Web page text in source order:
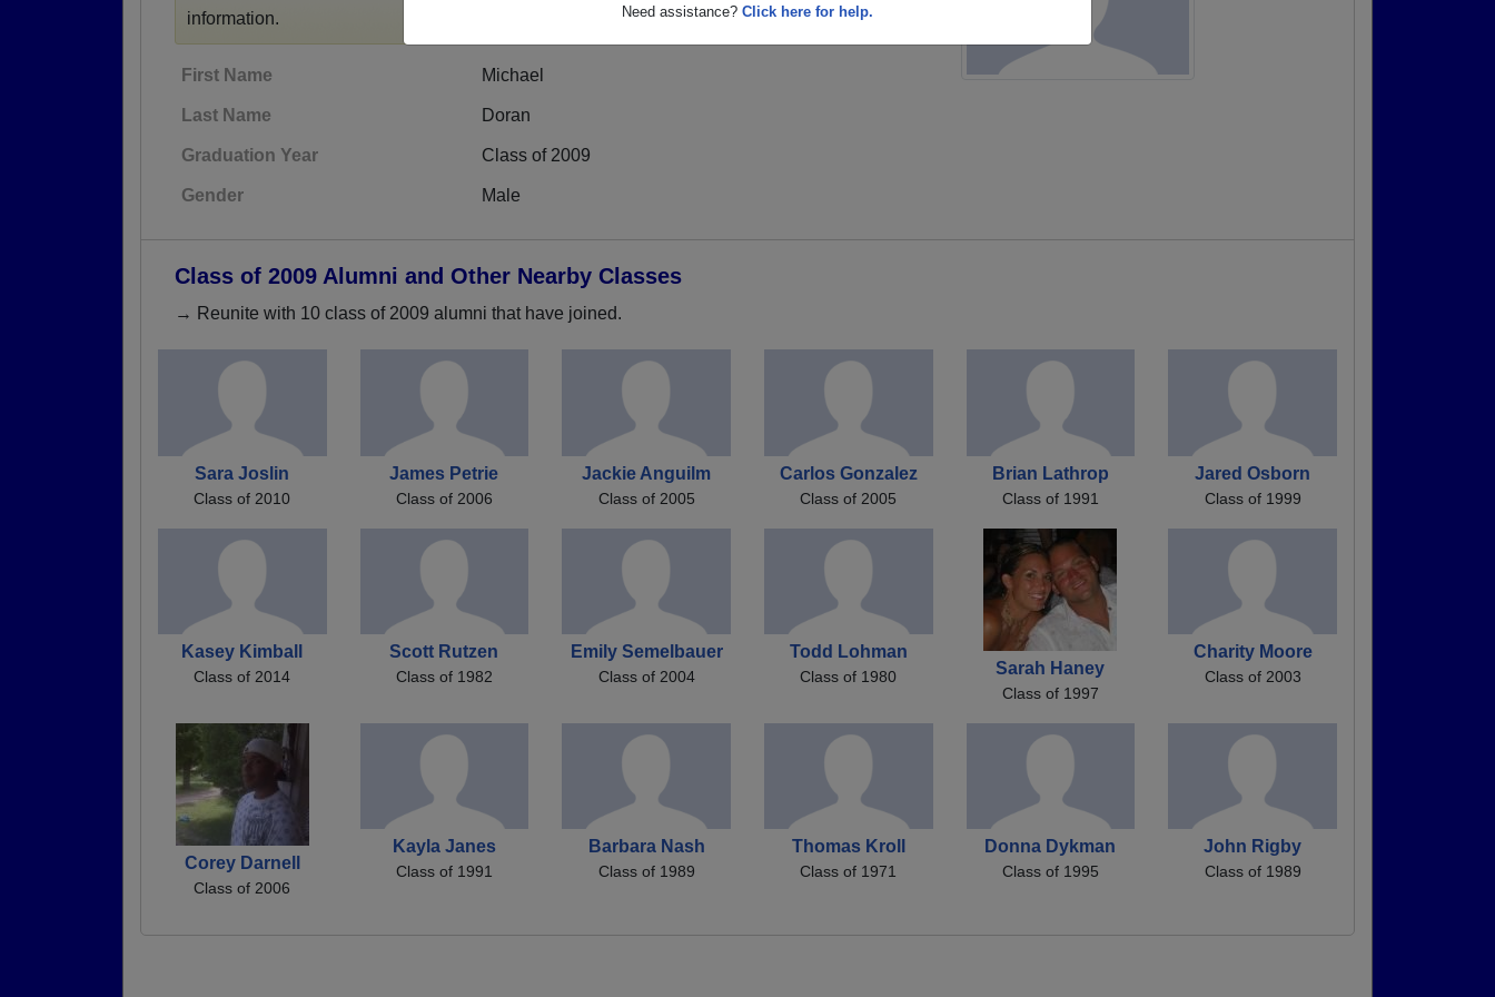
Need assistance? Click here for help.
information.
First Name Michael
Last Name Doran
Graduation Year Class of 2009
Gender Male
Class of 2009 Alumni and Other Nearby Classes
→ Reunite with 10 class of 2009 alumni that have joined.
Sara Joslin
Class of 2010
James Petrie
Class of 2006
Jackie Anguilm
Class of 2005
Carlos Gonzalez
Class of 2005
Brian Lathrop
Class of 1991
Jared Osborn
Class of 1999
Kasey Kimball
Class of 2014
Scott Rutzen
Class of 1982
Emily Semelbauer
Class of 2004
Todd Lohman
Class of 1980 Sarah Haney
Class of 1997
Charity Moore
Class of 2003
Corey Darnell
Class of 2006
Kayla Janes
Class of 1991
Barbara Nash
Class of 1989
Thomas Kroll
Class of 1971
Donna Dykman
Class of 1995
John Rigby
Class of 1989